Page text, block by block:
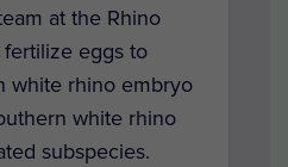
at the Rhino
eggs to
white rhino embryo
white rhino
subspecies.